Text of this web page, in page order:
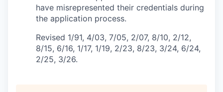
have misrepresented their credentials during
the application process.
Revised 1/91, 4/03, 7/05, 2/07, 8/10, 2/12,
8/15, 6/16, 1/17, 1/19, 2/23, 8/23, 3/24, 6/24,
2/25, 3/26.